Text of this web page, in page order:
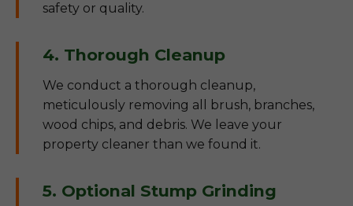
safety or quality.
4. Thorough Cleanup
We conduct a thorough cleanup,
meticulously removing all brush, branches,
wood chips, and debris. We leave your
property cleaner than we found it.
5. Optional Stump Grinding